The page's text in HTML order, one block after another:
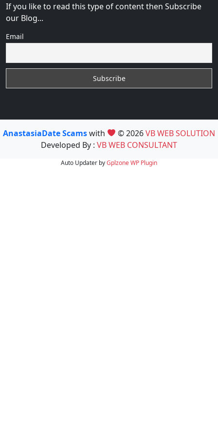
If you like to read this type of content then Subscribe
our Blog...
Email
AnastasiaDate Scamswith © 2026VB WEB SOLUTION
Developed By : VB WEB CONSULTANT
Auto Updater byGplzoneWP Plugin